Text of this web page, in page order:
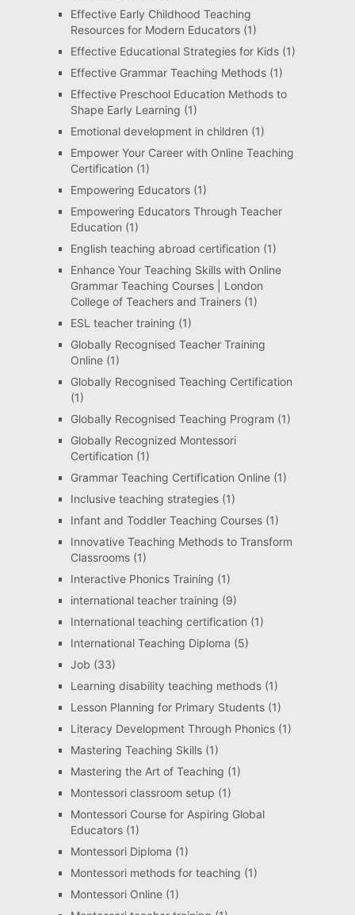
Effective Early Childhood Teaching
Resources for Modern Educators(1)
Effective Educational Strategies for Kids(1)
Effective Grammar Teaching Methods(1)
Effective Preschool Education Methods to
Shape Early Learning (1)
Emotional development in children (1)
Empower Your Career with Online Teaching
Certification (1)
Empowering Educators(1)
Empowering Educators Through Teacher
Education (1)
English teaching abroad certification (1)
Enhance Your Teaching Skills with Online
Grammar Teaching Courses | London
College of Teachers and Trainers(1)
ESL teacher training (1)
Globally Recognised Teacher Training
Online(1)
Globally Recognised Teaching Certification
(1)
Globally Recognised Teaching Program (1)
Globally Recognized Montessori
Certification (1)
Grammar Teaching Certification Online(1)
Inclusive teaching strategies(1)
Infant and Toddler Teaching Courses(1)
Innovative Teaching Methods to Transform
Classrooms(1)
Interactive Phonics Training (1)
international teacher training (9)
International teaching certification (1)
International Teaching Diploma (5)
Job (33)
Learning disability teaching methods(1)
Lesson Planning for Primary Students(1)
Literacy Development Through Phonics(1)
Mastering Teaching Skills(1)
Mastering the Art of Teaching (1)
Montessori classroom setup (1)
Montessori Course for Aspiring Global
Educators(1)
Montessori Diploma (1)
Montessori methods for teaching (1)
Montessori Online(1)